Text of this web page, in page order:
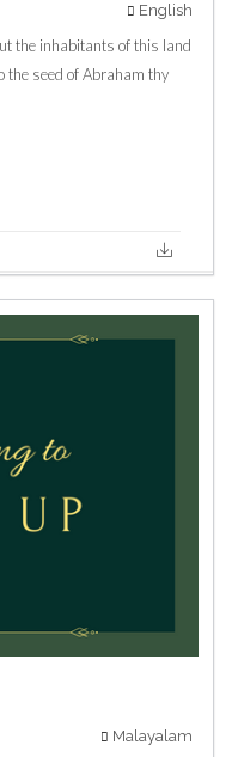
English
the inhabitants of this land
the seed of Abraham thy
Malayalam